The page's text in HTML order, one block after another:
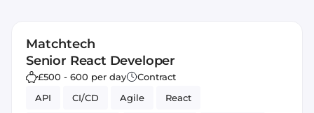
Matchtech
Senior React Developer
£500 - 600 per day
Contract
API
CI/CD Agile React